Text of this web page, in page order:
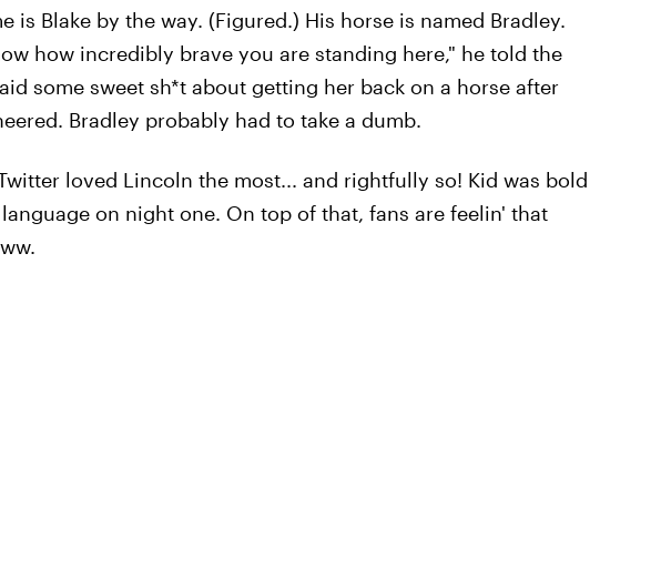
is Blake by the way. (Figured.) His horse is named Bradley.
how incredibly brave you are standing here," he told the
some sweet sh*t about getting her back on a horse after
Bradley probably had to take a dumb.
loved Lincoln the most... and rightfully so! Kid was bold
on night one. On top of that, fans are feelin' that